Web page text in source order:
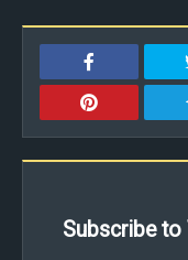
Subscribe to